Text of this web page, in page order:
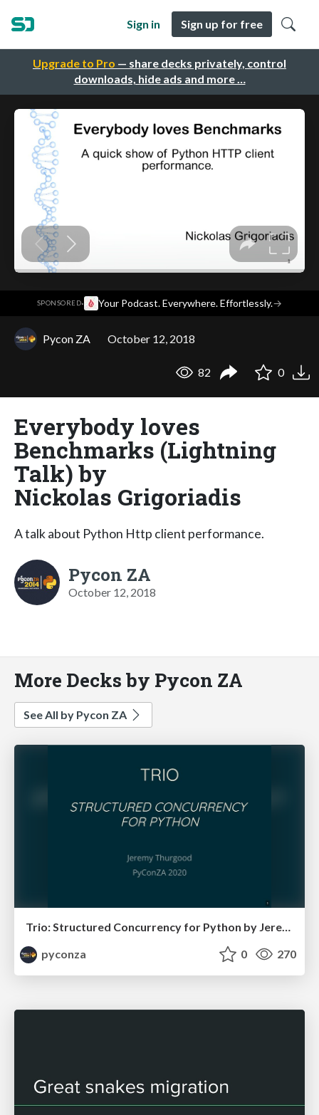
Upgrade to Pro — share decks privately, control
downloads, hide ads and more …
Sign in Sign up for free
SPONSORED· Your Podcast. Everywhere. Effortlessly.→
Pycon ZA October 12, 2018
82 0
Everybody loves
Benchmarks (Lightning
Talk) by
Nickolas Grigoriadis
A talk about Python Http client performance.
Pycon ZA
October 12, 2018
More Decks by Pycon ZA
See All by Pycon ZA
Trio: Structured Concurrency for Python by Jeremy Thurgood
pyconza
0 270